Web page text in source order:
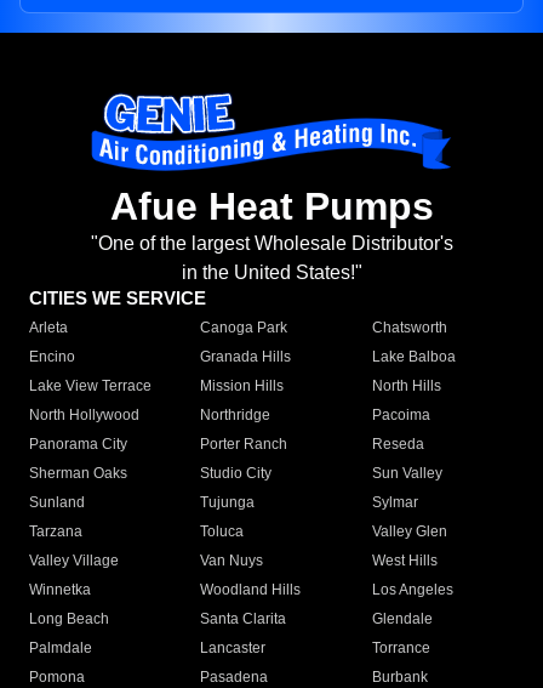
Afue Heat Pumps
"One of the largest Wholesale Distributor's
in the United States!"
CITIES WE SERVICE
Arleta Canoga Park
Chatsworth
Encino
Granada Hills
Lake Balboa
Lake View Terrace
Mission Hills
North Hills
North Hollywood
Northridge
Pacoima
Panorama City
Porter Ranch
Reseda
Sherman Oaks
Studio City
Sun Valley
Sunland
Tujunga
Sylmar
Tarzana
Toluca
Valley Glen
Valley Village
Van Nuys
West Hills
Winnetka
Woodland Hills
Los Angeles
Long Beach
Santa Clarita
Glendale
Palmdale
Lancaster
Torrance
Pomona
Pasadena
Burbank